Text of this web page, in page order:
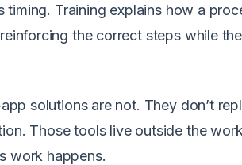
Training explains how a
the correct steps while
solutions are not. They don’t
Those tools live outside the
work happens.